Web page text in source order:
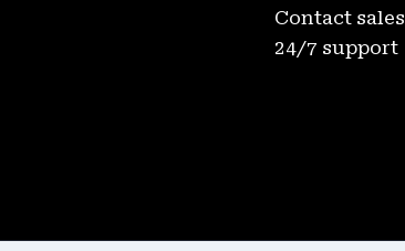
Contact sales
24/7 support